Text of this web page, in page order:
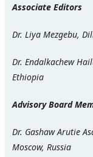
Associate Editors
Dr. Liya Mezgebu,
Dr. Endalkachew
Ethiopia
Advisory Board
Dr. Gashaw Arutie
Moscow, Russia